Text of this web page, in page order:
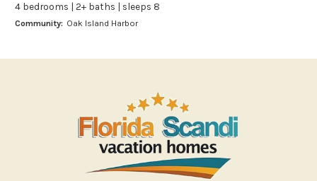
Miniature Golf
Paddle Boating
Shopping
Sight Seeing
Walking
Water Sports
4 bedrooms | 2+ baths | sleeps 8
Community: Oak Island Harbor